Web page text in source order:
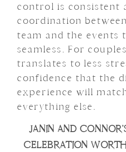
control is consistent
coordination
team and the events
seamless. For
translates to less
confidence that the
experience will
everything else.
JANIN AND
CELEBRATION